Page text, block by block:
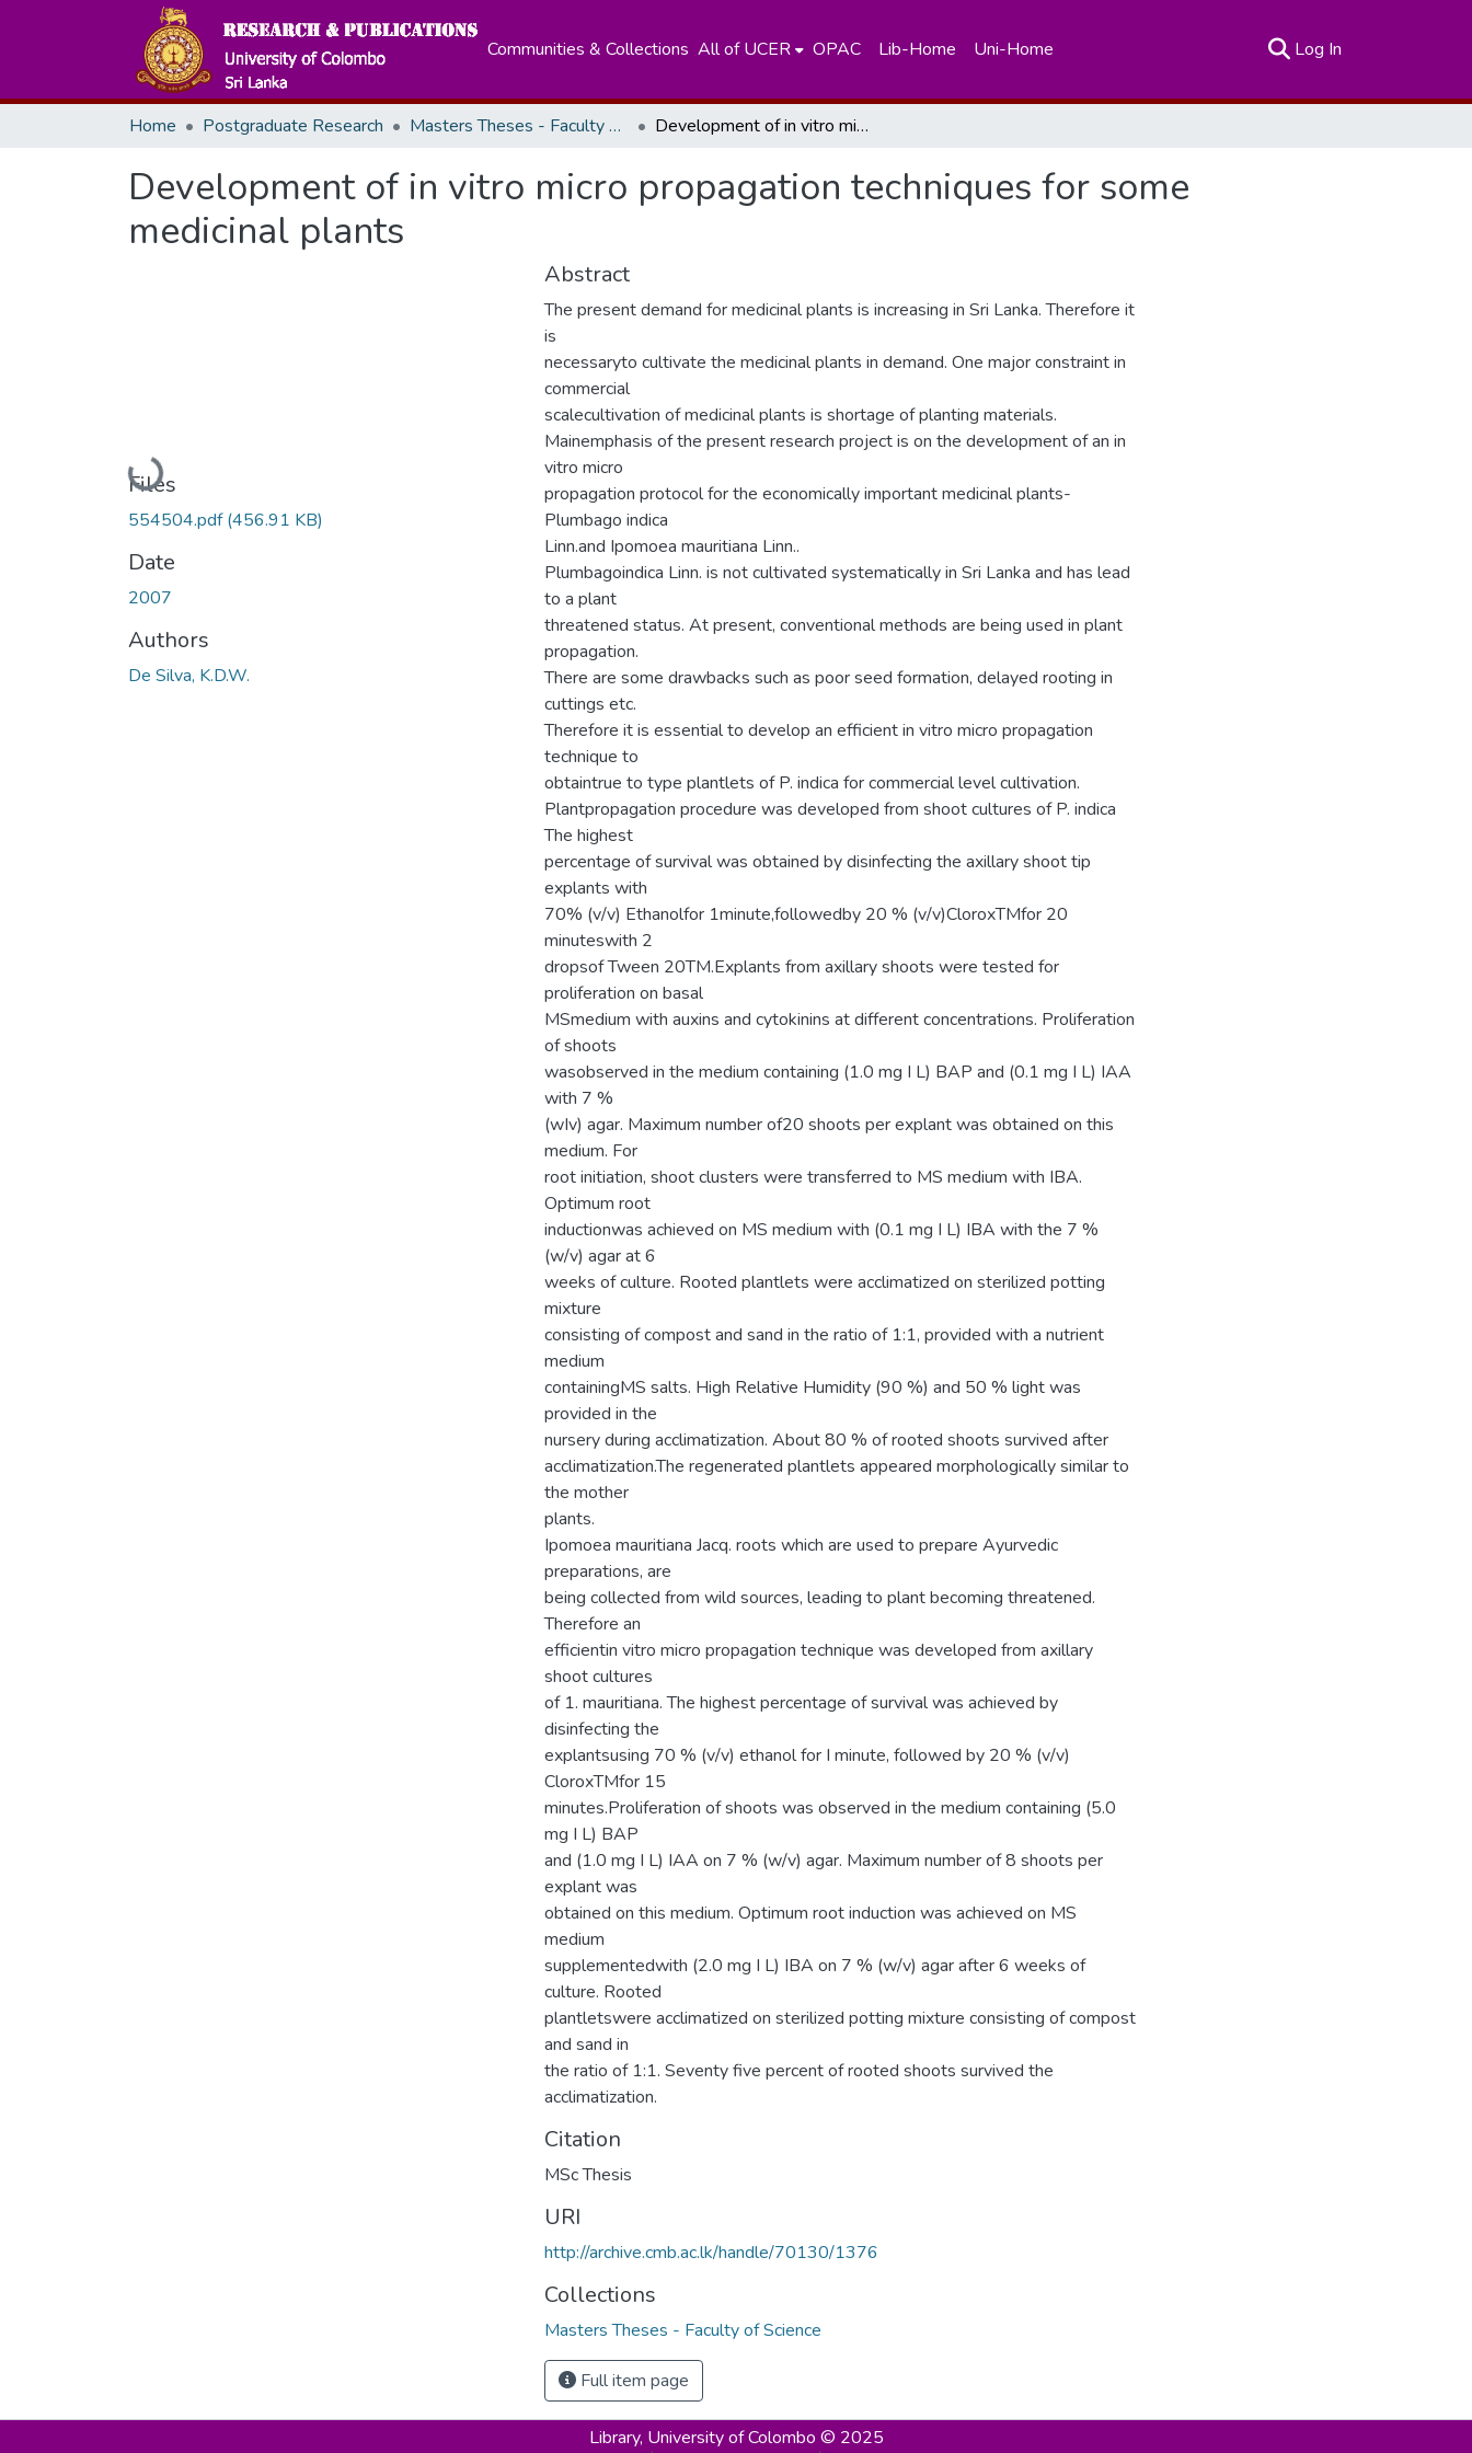
Communities & Collections All of UCER OPAC Lib-Home Uni-Home Log In
Home Postgraduate Research Masters Theses - Faculty of Science Development of in vitro micro propagation techniques for some medicinal plants
Development of in vitro micro propagation techniques for some
medicinal plants
Loading...
Files
554504.pdf(456.91 KB)
Date
2007
Authors
De Silva, K.D.W.
Abstract
The present demand for medicinal plants is increasing in Sri Lanka. Therefore it
is
necessaryto cultivate the medicinal plants in demand. One major constraint in
commercial
scalecultivation of medicinal plants is shortage of planting materials.
Mainemphasis of the present research project is on the development of an in
vitro micro
propagation protocol for the economically important medicinal plants-
Plumbago indica
Linn.and Ipomoea mauritiana Linn..
Plumbagoindica Linn. is not cultivated systematically in Sri Lanka and has lead
to a plant
threatened status. At present, conventional methods are being used in plant
propagation.
There are some drawbacks such as poor seed formation, delayed rooting in
cuttings etc.
Therefore it is essential to develop an efficient in vitro micro propagation
technique to
obtaintrue to type plantlets of P. indica for commercial level cultivation.
Plantpropagation procedure was developed from shoot cultures of P. indica
The highest
percentage of survival was obtained by disinfecting the axillary shoot tip
explants with
70% (v/v) Ethanolfor 1minute,followedby 20 % (v/v)CloroxTMfor 20
minuteswith 2
dropsof Tween 20TM.Explants from axillary shoots were tested for
proliferation on basal
MSmedium with auxins and cytokinins at different concentrations. Proliferation
of shoots
wasobserved in the medium containing (1.0 mg I L) BAP and (0.1 mg I L) IAA
with 7 %
(wIv) agar. Maximum number of20 shoots per explant was obtained on this
medium. For
root initiation, shoot clusters were transferred to MS medium with IBA.
Optimum root
inductionwas achieved on MS medium with (0.1 mg I L) IBA with the 7 %
(w/v) agar at 6
weeks of culture. Rooted plantlets were acclimatized on sterilized potting
mixture
consisting of compost and sand in the ratio of 1:1, provided with a nutrient
medium
containingMS salts. High Relative Humidity (90 %) and 50 % light was
provided in the
nursery during acclimatization. About 80 % of rooted shoots survived after
acclimatization.The regenerated plantlets appeared morphologically similar to
the mother
plants.
Ipomoea mauritiana Jacq. roots which are used to prepare Ayurvedic
preparations, are
being collected from wild sources, leading to plant becoming threatened.
Therefore an
efficientin vitro micro propagation technique was developed from axillary
shoot cultures
of 1. mauritiana. The highest percentage of survival was achieved by
disinfecting the
explantsusing 70 % (v/v) ethanol for I minute, followed by 20 % (v/v)
CloroxTMfor 15
minutes.Proliferation of shoots was observed in the medium containing (5.0
mg I L) BAP
and (1.0 mg I L) IAA on 7 % (w/v) agar. Maximum number of 8 shoots per
explant was
obtained on this medium. Optimum root induction was achieved on MS
medium
supplementedwith (2.0 mg I L) IBA on 7 % (w/v) agar after 6 weeks of
culture. Rooted
plantletswere acclimatized on sterilized potting mixture consisting of compost
and sand in
the ratio of 1:1. Seventy five percent of rooted shoots survived the
acclimatization.
Citation
MSc Thesis
URI
http://archive.cmb.ac.lk/handle/70130/1376
Collections
Masters Theses - Faculty of Science
Full item page
Library, University of Colombo © 2025